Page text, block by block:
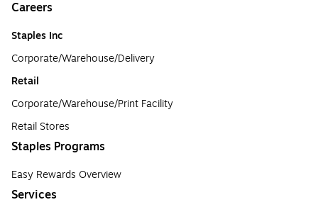
Careers
Staples Inc
Corporate/Warehouse/Delivery
Retail
Corporate/Warehouse/Print Facility
Retail Stores
Staples Programs
Easy Rewards Overview
Services